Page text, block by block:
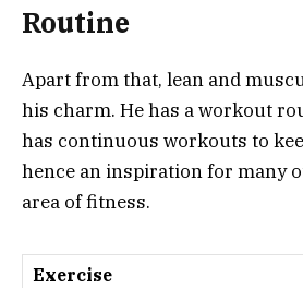
Routine
Apart from that, lean and
his charm. He has a workout
has continuous workouts to
hence an inspiration for many
area of fitness.
Exercise